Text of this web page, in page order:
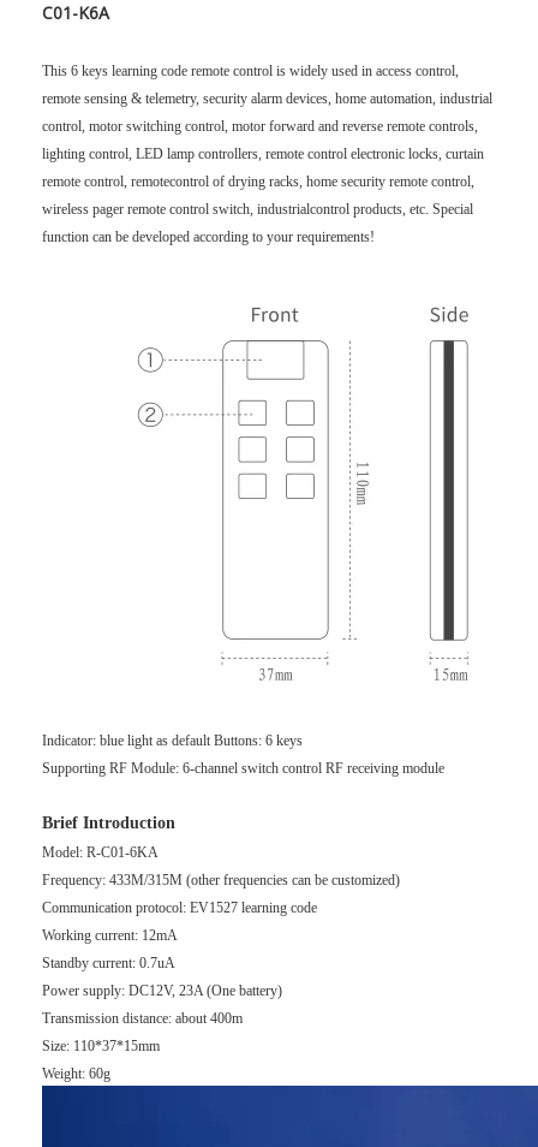
C01-K6A
This 6 keys learning code remote control is widely used in access control,
remote sensing & telemetry, security alarm devices, home automation, industrial
control, motor switching control, motor forward and reverse remote controls,
lighting control, LED lamp controllers, remote control electronic locks, curtain
remote control, remotecontrol of drying racks, home security remote control,
wireless pager remote control switch, industrialcontrol products, etc. Special
function can be developed according to your requirements!
Indicator: blue light as default Buttons: 6 keys
Supporting RF Module: 6-channel switch control RF receiving module
Brief Introduction
Model: R-C01-6KA
Frequency: 433M/315M (other frequencies can be customized)
Communication protocol: EV1527 learning code
Working current: 12mA
Standby current: 0.7uA
Power supply: DC12V, 23A (One battery)
Transmission distance: about 400m
Size: 110*37*15mm
Weight: 60g